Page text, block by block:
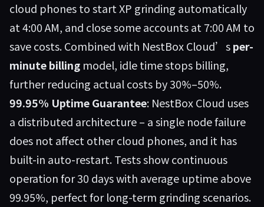
cloud phones to start XP grinding automatically
at 4:00 AM, and close some accounts at 7:00 AM to
save costs. Combined with NestBox Cloud’sper-
minute billing model, idle time stops billing,
further reducing actual costs by 30%–50%.
99.95% Uptime Guarantee: NestBox Cloud uses
a distributed architecture – a single node failure
does not affect other cloud phones, and it has
built-in auto-restart. Tests show continuous
operation for 30 days with average uptime above
99.95%, perfect for long-term grinding scenarios.